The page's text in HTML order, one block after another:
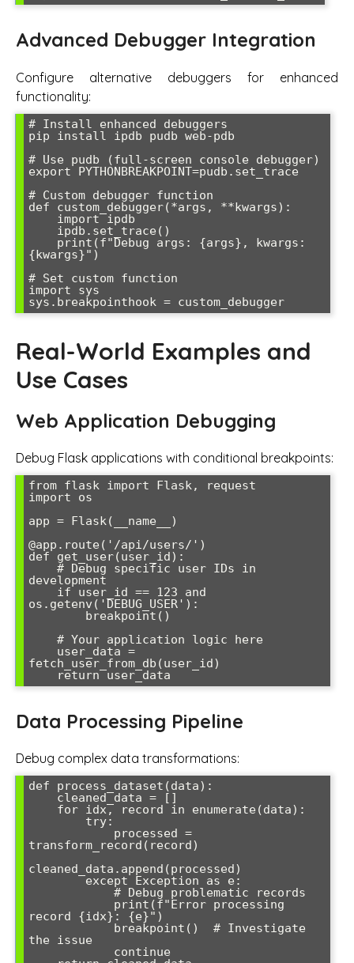
Advanced Debugger Integration
Configure alternative debuggers for enhanced
functionality:
# Install enhanced debuggers
pip install ipdb pudb web-pdb
# Use pudb (full-screen console debugger)
export PYTHONBREAKPOINT=pudb.set_trace
# Custom debugger function
def custom_debugger(*args, **kwargs):
{kwargs}")
# Set custom function
import sys
Real-World Examples and
Use Cases
Web Application Debugging
Debug Flask applications with conditional breakpoints:
from flask import Flask, request
import os
app = Flask(__name__)
@app.route('/api/users/ ')
def get_user(user_id):
development
os.getenv('DEBUG_USER'):
fetch_user_from_db(user_id)
Data Processing Pipeline
Debug complex data transformations:
def process_dataset(data):
transform_record(record)
cleaned_data.append(processed)
record {idx}: {e}")
the issue